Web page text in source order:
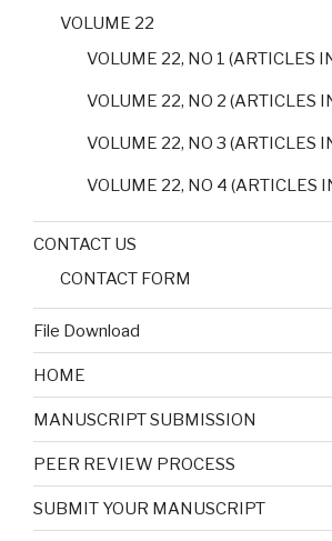
VOLUME 22
VOLUME 22, NO 1 (ARTICLES
VOLUME 22, NO 2 (ARTICLES
VOLUME 22, NO 3 (ARTICLES
VOLUME 22, NO 4 (ARTICLES
CONTACT US
CONTACT FORM
File Download
HOME
MANUSCRIPT SUBMISSION
PEER REVIEW PROCESS
SUBMIT YOUR MANUSCRIPT